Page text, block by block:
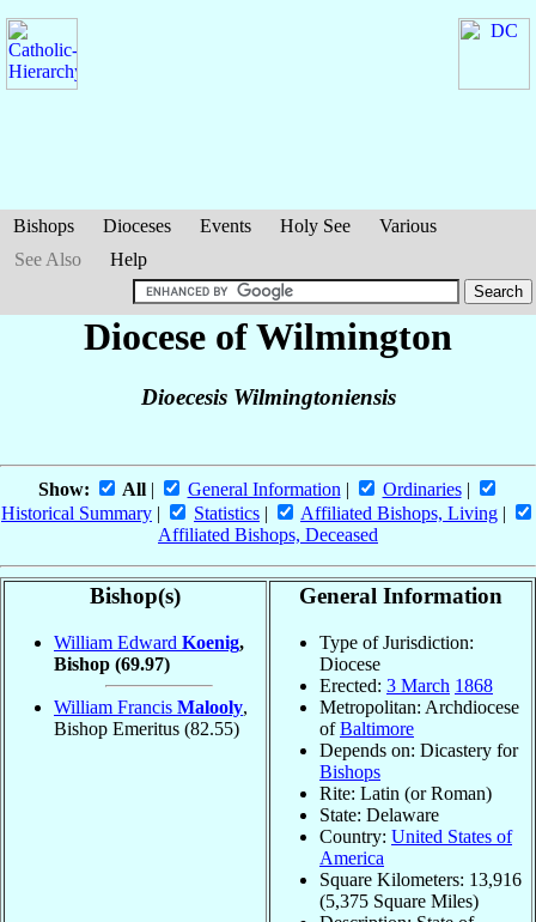
Bishops Dioceses Events Holy See
Various
See Also
Help
Diocese of Wilmington
Dioecesis Wilmingtoniensis
Show: All| General Information | Ordinaries|
Historical Summary | Statistics | Affiliated Bishops, Living |
Affiliated Bishops, Deceased
Bishop(s)
William Edward Koenig,
Bishop (69.97)
William Francis Malooly,
Bishop Emeritus (82.55)
General Information
Type of Jurisdiction:
Diocese
Erected: 3 March 1868
Metropolitan: Archdiocese
ofBaltimore
Depends on: Dicastery for
Bishops
Rite: Latin (or Roman)
State: Delaware
Country: United States of
America
Square Kilometers: 13,916
(5,375 Square Miles)